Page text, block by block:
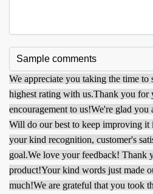
We appreciate you taking the time to
highest rating with us.Thank you for
encouragement to us!We're glad you
Will do our best to keep improving it
your kind recognition, customer's
goal.We love your feedback! Thank
product!Your kind words just made
much!We are grateful that you took